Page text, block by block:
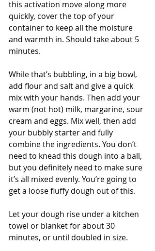
this activation move along more
quickly, cover the top of your
container to keep all the moisture
and warmth in. Should take about 5
minutes.
While that’s bubbling, in a big bowl,
add flour and salt and give a quick
mix with your hands. Then add your
warm (not hot) milk, margarine, sour
cream and eggs. Mix well, then add
your bubbly starter and fully
combine the ingredients. You don’t
need to knead this dough into a ball,
but you definitely need to make sure
it’s all mixed evenly. You’re going to
get a loose fluffy dough out of this.
Let your dough rise under a kitchen
towel or blanket for about 30
minutes, or until doubled in size.